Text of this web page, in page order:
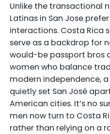
Unlike the transactional
Latinas in San Jose
interactions. Costa Rica
serve as a backdrop for
would-be passport bros
women who balance
modern independence,
quietly set San José
American cities. It’s no
men now turn to Costa
rather than relying on a